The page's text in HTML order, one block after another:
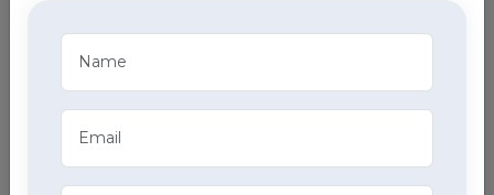
Baby Care at Home
Bed Sore Care at Home
Tracheostomy Care at Home